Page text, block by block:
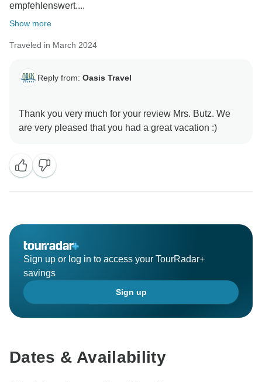
empfehlenswert....
Show more
Traveled in March 2024
Reply from: Oasis Travel
Thank you very much for your review Mrs. Butz. We
Sign up or log in to access your TourRadar+
savings
Sign up
Dates & Availability